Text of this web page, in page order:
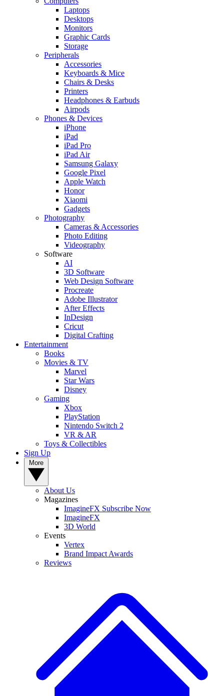
Laptops
Desktops
Monitors
Graphic Cards
Storage
Peripherals
Accessories
Keyboards & Mice
Chairs & Desks
Printers
Headphones & Earbuds
Airpods
Phones & Devices
iPhone
iPad
iPad Pro
iPad Air
Samsung Galaxy
Google Pixel
Apple Watch
Honor
Xiaomi
Gadgets
Photography
Cameras & Accessories
Photo Editing
Videography
Software
AI
3D Software
Web Design Software
Procreate
Adobe Illustrator
After Effects
InDesign
Cricut
Digital Crafting
Entertainment
Books
Movies & TV
Marvel
Star Wars
Disney
Gaming
Xbox
PlayStation
Nintendo Switch 2
VR & AR
Toys & Collectibles
Sign Up
About Us
Magazines
ImagineFX Subscribe Now
ImagineFX
3D World
Events
Vertex
Brand Impact Awards
Reviews